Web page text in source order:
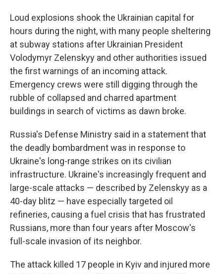
Loud explosions shook the Ukrainian capital for
hours during the night, with many people sheltering
at subway stations after Ukrainian President
Volodymyr Zelenskyy and other authorities issued
the first warnings of an incoming attack.
Emergency crews were still digging through the
rubble of collapsed and charred apartment
buildings in search of victims as dawn broke.
Russia's Defense Ministry said in a statement that
the deadly bombardment was in response to
Ukraine's long-range strikes on its civilian
infrastructure. Ukraine's increasingly frequent and
large-scale attacks — described by Zelenskyy as a
40-day blitz — have especially targeted oil
refineries, causing a fuel crisis that has frustrated
Russians, more than four years after Moscow's
full-scale invasion of its neighbor.
The attack killed 17 people in Kyiv and injured more